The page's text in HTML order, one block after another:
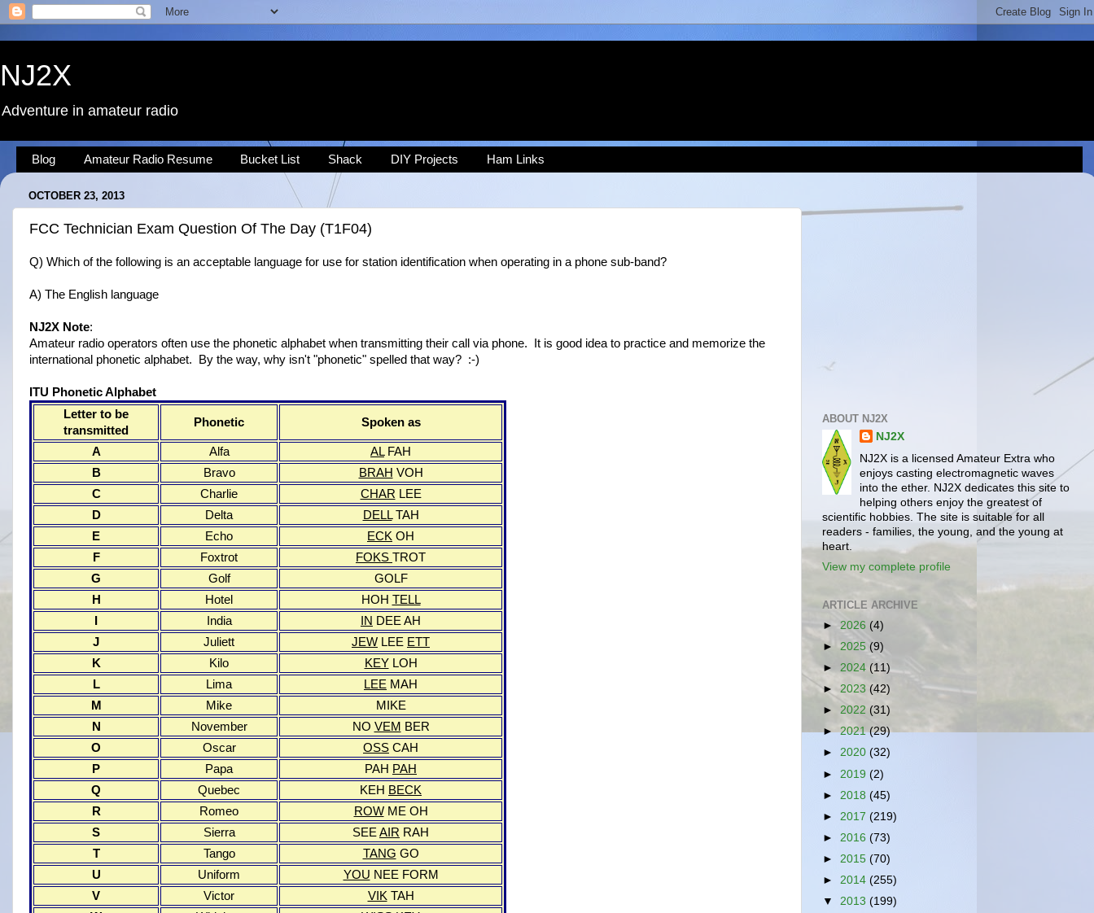
NJ2X
Adventure in amateur radio
Blog Amateur Radio Resume Bucket List Shack DIY Projects Ham Links
OCTOBER 23, 2013
FCC Technician Exam Question Of The Day (T1F04)
Q) Which of the following is an acceptable language for use for station identification when operating in a phone sub-band?
A) The English language
NJ2X Note:
Amateur radio operators often use the phonetic alphabet when transmitting their call via phone. It is good idea to practice and memorize the
international phonetic alphabet. By the way, why isn't "phonetic" spelled that way? :-)
ITU Phonetic Alphabet
Letter to be
transmitted
Phonetic Spoken as
A Alfa ALFAH
B
Bravo BRAH VOH
C
Charlie CHAR LEE
D
Delta DELLTAH
E
Echo ECK OH
F
Foxtrot FOKS TROT
G
Golf
GOLF
H
Hotel HOH TELL
India IN DEE AH
J
Juliett JEW LEE ETT
K
Kilo KEYLOH
L
Lima LEE MAH
M
Mike
MIKE
N
November NO VEM BER
O
Oscar OSS CAH
P
Papa PAH PAH
Q
Quebec KEH BECK
R
Romeo ROWME OH
S
Sierra SEE AIR RAH
T
Tango TANG GO
U
Uniform YOU NEE FORM
V
Victor VIK TAH
ABOUT NJ2X
NJ2X
NJ2X is a licensed Amateur Extra who
enjoys casting electromagnetic waves
into the ether. NJ2X dedicates this site to
helping others enjoy the greatest of
scientific hobbies. The site is suitable for all
readers - families, the young, and the young at
heart.
View my complete profile
ARTICLE ARCHIVE
► 2026 (4)
► 2025 (9)
► 2024 (11)
► 2023 (42)
► 2022 (31)
►2021(29)
► 2020 (32)
► 2019 (2)
► 2018 (45)
► 2017 (219)
► 2016 (73)
► 2015 (70)
► 2014 (255)
▼ 2013 (199)